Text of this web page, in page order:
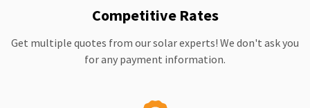
Competitive Rates
Get multiple quotes from our solar experts! We don't ask you
for any payment information.